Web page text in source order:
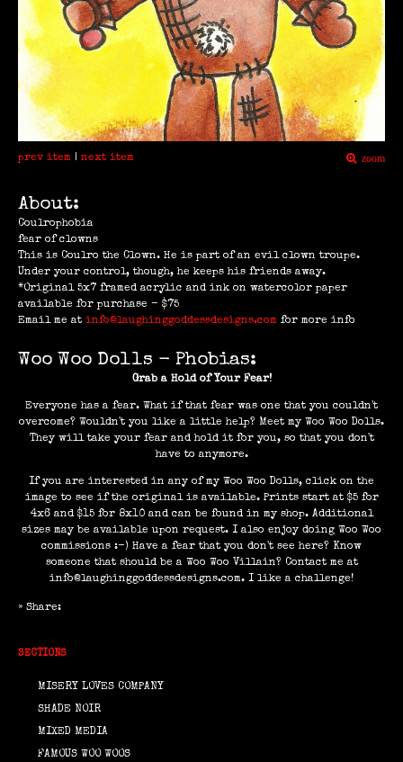
prev item | next item zoom
About:
Coulrophobia
fear of clowns
This is Coulro the Clown. He is part of an evil clown troupe.
Under your control, though, he keeps his friends away.
*Original 5x7 framed acrylic and ink on watercolor paper
available for purchase - $75
Email me at info@laughinggoddessdesigns.com for more info
Woo Woo Dolls - Phobias:
Grab a Hold of Your Fear!
Everyone has a fear. What if that fear was one that you couldn't
overcome? Wouldn't you like a little help? Meet my Woo Woo Dolls.
They will take your fear and hold it for you, so that you don't
have to anymore.
If you are interested in any of my Woo Woo Dolls, click on the
image to see if the original is available. Prints start at $5 for
4x6 and $15 for 8x10 and can be found in my shop. Additional
sizes may be available upon request. I also enjoy doing Woo Woo
commissions :-) Have a fear that you don't see here? Know
someone that should be a Woo Woo Villain? Contact me at
info@laughinggoddessdesigns.com. I like a challenge!
» Share:
SECTIONS
MISERY LOVES COMPANY
SHADE NOIR
MIXED MEDIA
FAMOUS WOO WOOS